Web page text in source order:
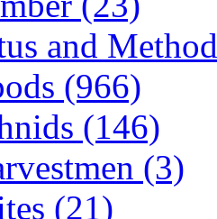
and
(966)
(146)
(3)
(21)